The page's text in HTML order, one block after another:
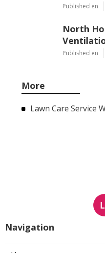
Published en
North
Published en
More
Lawn Care Service
Navigation